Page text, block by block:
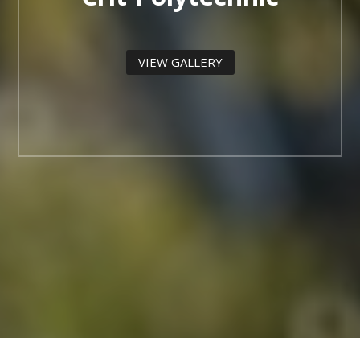
VIEW GALLERY